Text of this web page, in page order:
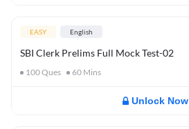
EASY English
SBI Clerk Prelims Full Mock Test-02
100Ques 60 Mins
Unlock Now